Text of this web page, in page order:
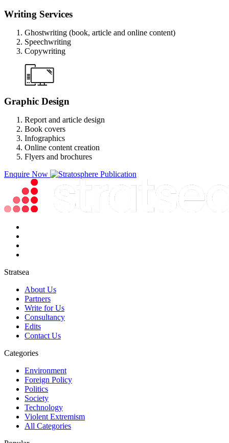
Writing Services
Ghostwriting (book, article and online content)
Speechwriting
Copywriting
Graphic Design
Report and article design
Book covers
Infographics
Online content creation
Flyers and brochures
Enquire Now
Stratsea
About Us
Partners
Write for Us
Consultancy
Edits
Contact Us
Categories
Environment
Foreign Policy
Politics
Society
Technology
Violent Extremism
All Categories